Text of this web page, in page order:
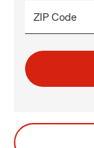
ZIP Code